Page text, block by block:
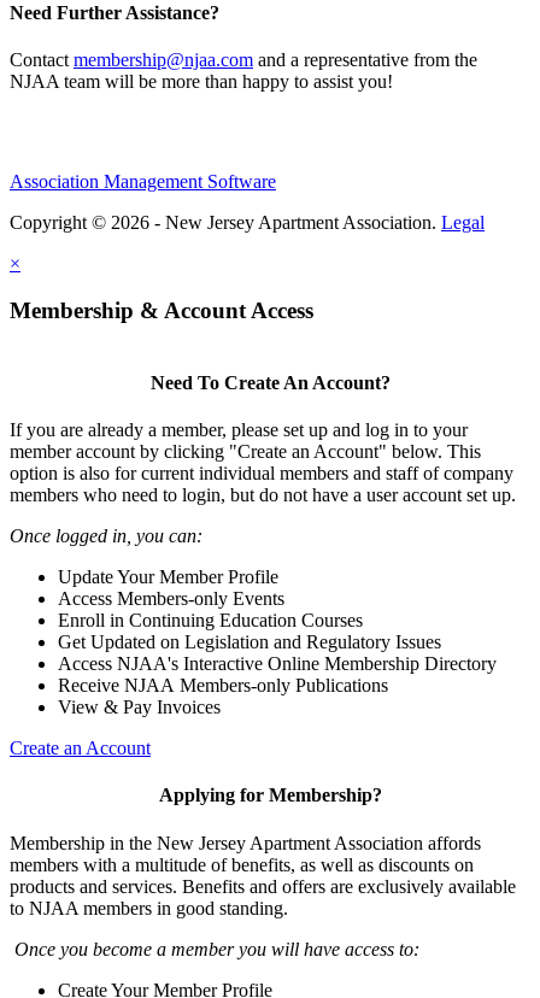
Need Further Assistance?
Contact membership@njaa.com and a representative from the
NJAA team will be more than happy to assist you!
Association Management Software
Copyright © 2026 - New Jersey Apartment Association. Legal
×
Membership & Account Access
Need To Create An Account?
If you are already a member, please set up and log in to your
member account by clicking "Create an Account" below. This
option is also for current individual members and staff of company
members who need to login, but do not have a user account set up.
Once logged in, you can:
Update Your Member Profile
Access Members-only Events
Enroll in Continuing Education Courses
Get Updated on Legislation and Regulatory Issues
Access NJAA's Interactive Online Membership Directory
Receive NJAA Members-only Publications
View & Pay Invoices
Create an Account
Applying for Membership?
Membership in the New Jersey Apartment Association affords
members with a multitude of benefits, as well as discounts on
products and services. Benefits and offers are exclusively available
to NJAA members in good standing.
Once you become a member you will have access to:
Create Your Member Profile